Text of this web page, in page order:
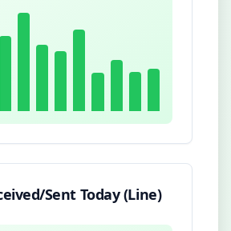
Sent Today (Line)